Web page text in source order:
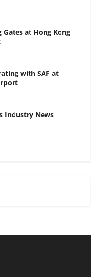
Gates at Hong Kong
with SAF at
Industry News